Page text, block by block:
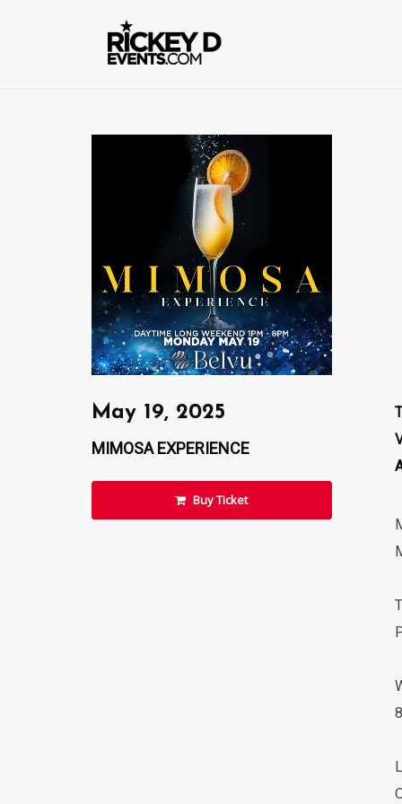
May 19, 2025
MIMOSA EXPERIENCE
Buy Ticket